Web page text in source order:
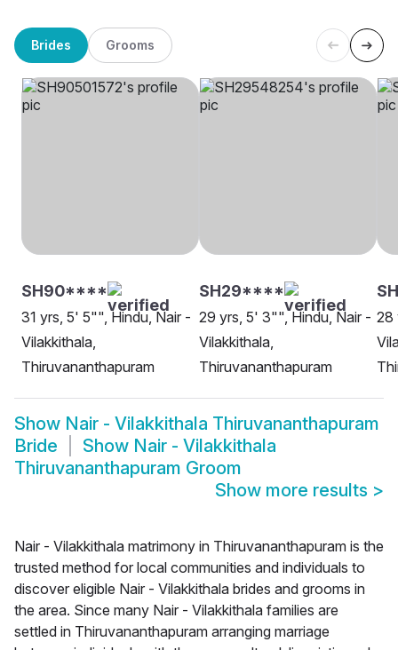
Brides Grooms
SH90****
31 yrs, 5' 5"", Hindu, Nair -
Vilakkithala,
Thiruvananthapuram
SH29****
29 yrs, 5' 3"", Hindu, Nair -
Vilakkithala,
Thiruvananthapuram
28
Show Nair - Vilakkithala Thiruvananthapuram
Bride
Show Nair - Vilakkithala
Thiruvananthapuram Groom
Show more results >
Nair - Vilakkithala matrimony in Thiruvananthapuram is the
trusted method for local communities and individuals to
discover eligible Nair - Vilakkithala brides and grooms in
the area. Since many Nair - Vilakkithala families are
settled in Thiruvananthapuram arranging marriage